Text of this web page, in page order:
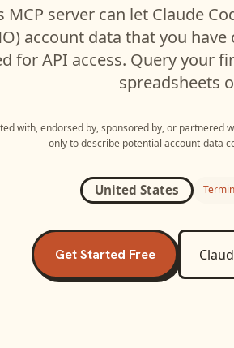
MCP server can let Claude
account data that you
for API access. Query your
spreadsheets
with, endorsed by, sponsored by, or partnered
only to describe potential account-data
United States
Get Started Free